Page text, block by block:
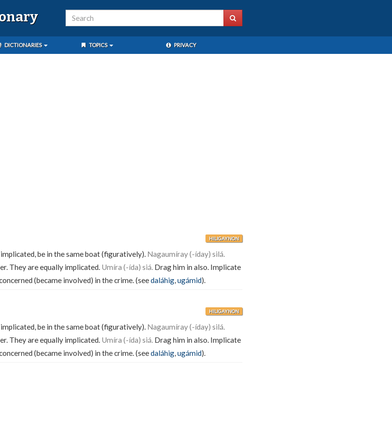
DICTIONARIES TOPICS PRIVACY
HILIGAYNON
be in the same boat (figuratively). Nagaumíray (-íday) silá.
They are equally implicated. Umíra (-ída) siá. Drag him in also. Implicate
(became involved) in the crime. (seedaláhig,ugámid).
HILIGAYNON
be in the same boat (figuratively). Nagaumíray (-íday) silá.
They are equally implicated. Umíra (-ída) siá. Drag him in also. Implicate
(became involved) in the crime. (seedaláhig,ugámid).